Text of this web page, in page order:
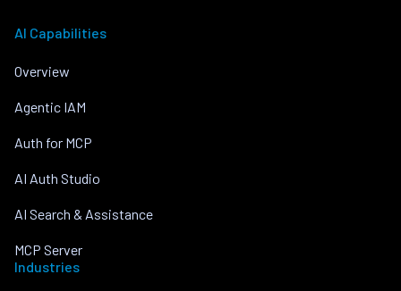
AI Capabilities
Overview
Agentic IAM
Auth for MCP
AI Auth Studio
AI Search & Assistance
MCP Server
Industries